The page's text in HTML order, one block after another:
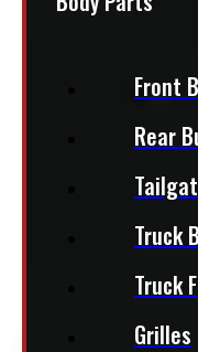
Front
Rear
Truck
Truck
Grilles